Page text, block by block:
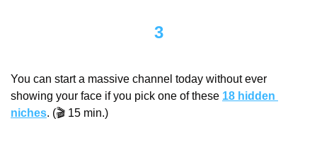
3
You can start a massive channel today without ever
showing your face if you pick one of these 18 hidden
niches. (🎬 15 min.)